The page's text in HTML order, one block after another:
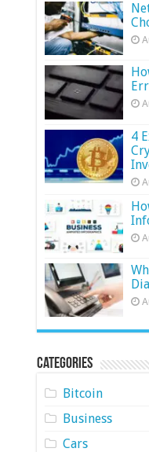
4
Categories
Bitcoin
Business
Cars